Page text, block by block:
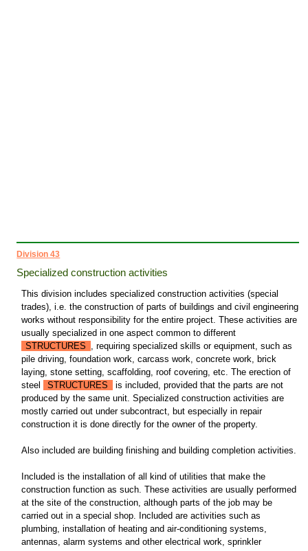
Division 43
Specialized construction activities
This division includes specialized construction activities (special
trades), i.e. the construction of parts of buildings and civil engineering
works without responsibility for the entire project. These activities are
usually specialized in one aspect common to different
STRUCTURES , requiring specialized skills or equipment, such as
pile driving, foundation work, carcass work, concrete work, brick
laying, stone setting, scaffolding, roof covering, etc. The erection of
steel
STRUCTURES
is included, provided that the parts are not
produced by the same unit. Specialized construction activities are
mostly carried out under subcontract, but especially in repair
construction it is done directly for the owner of the property.
Also included are building finishing and building completion activities.
Included is the installation of all kind of utilities that make the
construction function as such. These activities are usually performed
at the site of the construction, although parts of the job may be
carried out in a special shop. Included are activities such as
plumbing, installation of heating and air-conditioning systems,
antennas, alarm systems and other electrical work, sprinkler